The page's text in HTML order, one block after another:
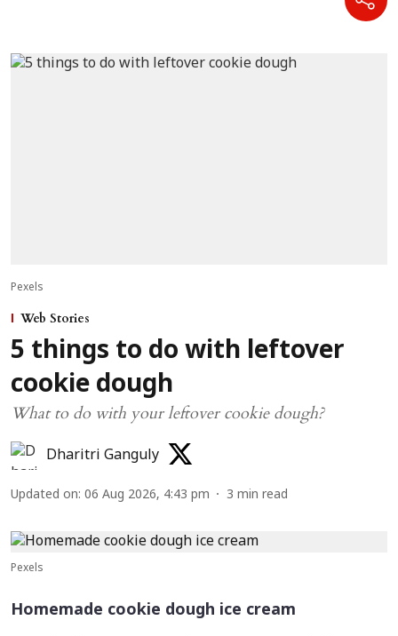
Pexels
Web Stories
5 things to do with leftover
cookie dough
What to do with your leftover cookie dough?
Dharitri Ganguly
Updated on: 06 Aug 2026, 4:43 pm 3 min read
Pexels
Homemade cookie dough ice cream